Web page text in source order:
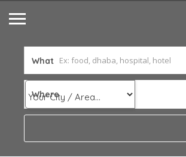
What
Where